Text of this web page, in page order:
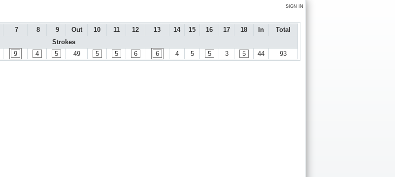
SIGN IN
7 8 9 Out 10 11 12 13 14 15 16 17 18 In
Total
Strokes
9 4 5 49 5 5 6 6 4 5 5 3 5 44 93